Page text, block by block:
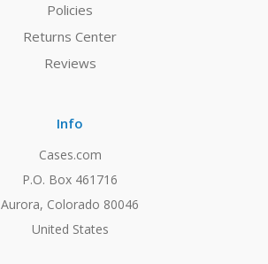
Policies
Returns Center
Reviews
Info
Cases.com
P.O. Box 461716
Aurora, Colorado 80046
United States